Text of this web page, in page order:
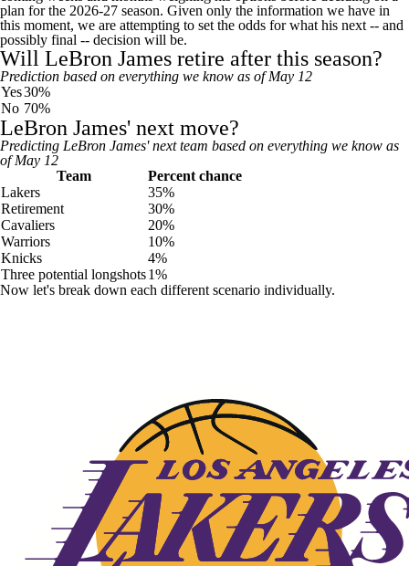
plan for the 2026-27 season. Given only the information we have in
this moment, we are attempting to set the odds for what his next -- and
possibly final -- decision will be.
Will LeBron James retire after this season?
Prediction based on everything we know as of May 12
Yes30%
No 70%
LeBron James' next move?
Predicting LeBron James' next team based on everything we know as
of May 12
Team
Percent chance
Lakers
35%
Retirement
30%
Cavaliers
20%
Warriors
10%
Knicks
4%
Three potential longshots1%
Now let's break down each different scenario individually.